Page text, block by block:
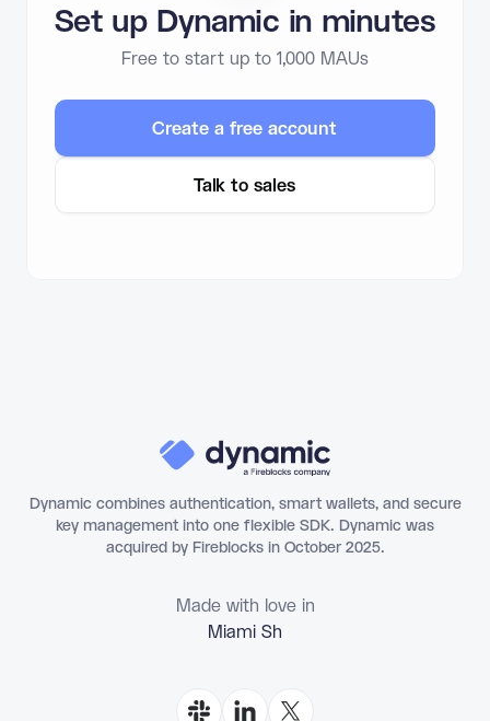
Set up Dynamic in minutes
Free to start up to 1,000 MAUs
Create a free account
Talk to sales
Dynamic combines authentication, smart wallets, and secure
key management into one flexible SDK. Dynamic was
acquired by Fireblocks in October 2025.
Made with love in
Miami Shores